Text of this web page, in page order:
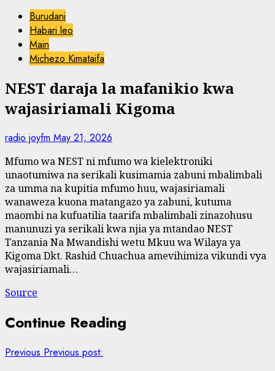
Burudani
Habari leo
Main
Michezo Kimataifa
NEST daraja la mafanikio kwa
wajasiriamali Kigoma
radio joyfm May 21, 2026
Mfumo wa NEST ni mfumo wa kielektroniki
unaotumiwa na serikali kusimamia zabuni mbalimbali
za umma na kupitia mfumo huu, wajasiriamali
wanaweza kuona matangazo ya zabuni, kutuma
maombi na kufuatilia taarifa mbalimbali zinazohusu
manunuzi ya serikali kwa njia ya mtandao NEST
Tanzania Na Mwandishi wetu Mkuu wa Wilaya ya
Kigoma Dkt. Rashid Chuachua amevihimiza vikundi vya
wajasiriamali…
Source
Continue Reading
Previous Previous post: